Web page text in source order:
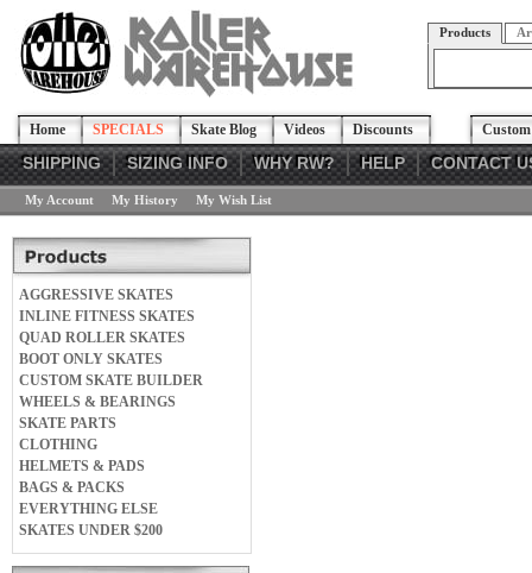
Products
Home SPECIALS Skate Blog Videos Discounts
SHIPPING SIZING INFO WHY RW? HELP CONTACT
My Account My History My Wish List
AGGRESSIVE SKATES
INLINE FITNESS SKATES
QUAD ROLLER SKATES
BOOT ONLY SKATES
CUSTOM SKATE BUILDER
WHEELS & BEARINGS
SKATE PARTS
CLOTHING
HELMETS & PADS
BAGS & PACKS
EVERYTHING ELSE
SKATES UNDER $200